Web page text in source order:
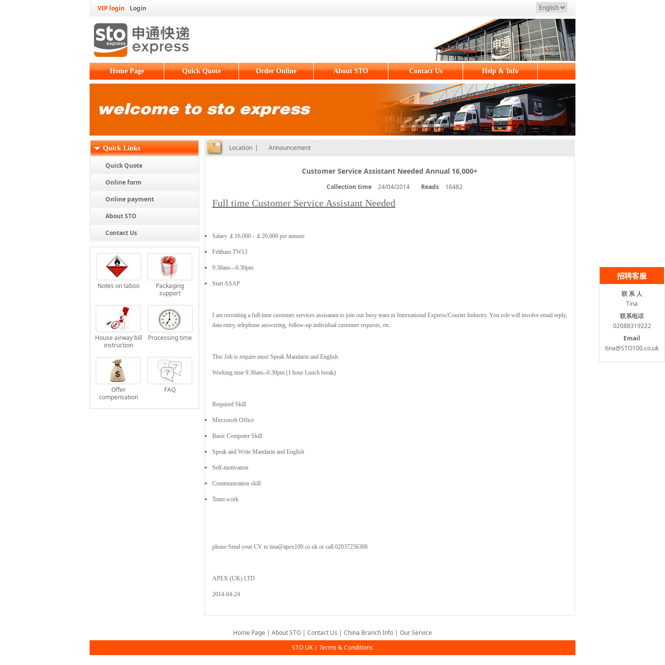
VIP login Login
Home Page Quick Quote Order Online About STO Contact Us Help & Info
Quick Links
Quick Quote
Online form
Online payment
About STO
Contact Us
Notes on taboo
Packaging
support
House airway bill
instruction
Processing time
Offer
compensation
FAQ
Location | Announcement
Customer Service Assistant Needed Annual 16,000+
Collection time 24/04/2014 Reads 16482
Full time Customer Service Assistant Needed
Salary ￡16,000 - ￡26,000 per annum
Feltham TW13
9:30am---6:30pm
Start ASAP
I am recruiting a full-time customer services assisatant to join our busy team in International Express/Courier Industry. You role will involve email reply,
data entry, telephone answering, follow-up individual customer requests, etc.
This Job is require must Speak Mandarin and English.
Working time 9:30am--6:30pm (1 hour Lunch break)
Required Skill
Mircrosoft Office
Basic Computer Skill
Speak and Write Mandarin and English
Self-motivation
Communication skill
Team work
please Send your CV to tina@apex100.co.uk or call 02037256308
APEX (UK) LTD
2014-04-24
Home Page | About STO | Contact Us | China Branch Info | Our Service
STO UK| Terms & Conditions
招聘客服
联 系 人
Tina
联系电话
02088319222
Email
tina@STO100.co.uk